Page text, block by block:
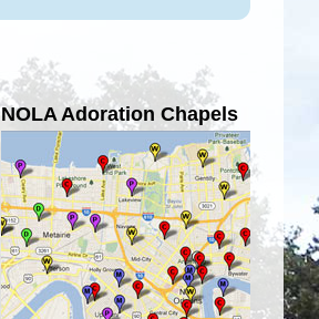
NOLA Adoration Chapels